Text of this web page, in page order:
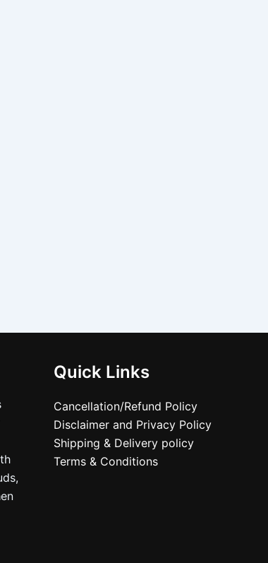
Quick Links
Cancellation/Refund Policy
Disclaimer and Privacy Policy
Shipping & Delivery policy
Terms & Conditions